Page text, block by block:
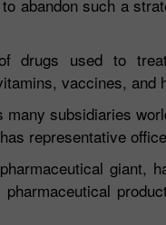
abandon such a
used to treat
vaccines, and
subsidiaries
representative
giant,